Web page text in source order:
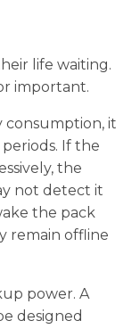
life waiting.
important.
consumption, it
If the
the
not detect it
the pack
remain offline
power. A
designed